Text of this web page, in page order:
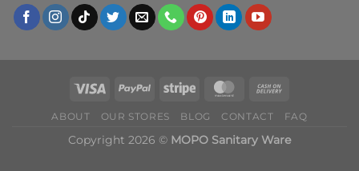
ABOUT OUR STORES BLOG CONTACT FAQ
Copyright 2026 © MOPO Sanitary Ware